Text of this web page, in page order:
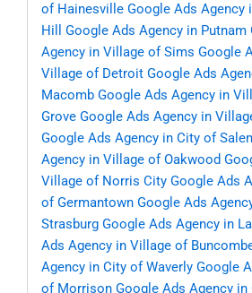
of Hainesville Google Ads Agency
Hill
Google Ads Agency in Putnam
Agency in Village of Sims Google
Village of Detroit Google Ads
Macomb Google Ads Agency in
Grove Google Ads Agency in
Google Ads Agency in City of
Agency in Village of Oakwood
Village of Norris City Google Ads
of Germantown Google Ads
Strasburg Google Ads Agency in
Ads Agency in Village of
Agency in City of Waverly Google
of Morrison Google Ads Agency